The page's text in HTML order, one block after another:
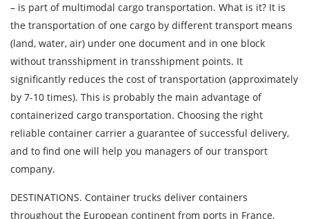
– is part of multimodal cargo transportation. What is it? It is
the transportation of one cargo by different transport means
(land, water, air) under one document and in one block
without transshipment in transshipment points. It
significantly reduces the cost of transportation (approximately
by 7-10 times). This is probably the main advantage of
containerized cargo transportation. Choosing the right
reliable container carrier a guarantee of successful delivery,
and to find one will help you managers of our transport
company.
DESTINATIONS. Container trucks deliver containers
throughout the European continent from ports in France,
By submitting an application, you agree to the
processing of personal data.
SEND